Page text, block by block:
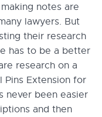
notes are
lawyers. But
their research
has to be a better
research on a
Pins Extension for
never been easier
and then